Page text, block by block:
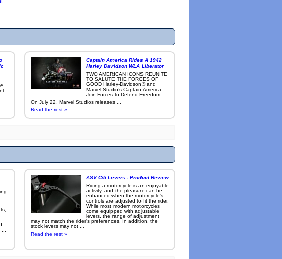
Captain America Rides A 1942
Harley Davidson WLA Liberator
TWO AMERICAN ICONS REUNITE
TO SALUTE THE FORCES OF
GOOD Harley-Davidson® and
Marvel Studio’s Captain America
Join Forces to Defend Freedom
On July 22, Marvel Studios releases ...
Read the rest »
ASV C/5 Levers - Product Review
Riding a motorcycle is an enjoyable
activity, and the pleasure can be
enhanced when the motorcycle's
controls are adjusted to fit the rider.
While most modern motorcycles
come equipped with adjustable
levers, the range of adjustment
may not match the rider's preferences. In addition, the
stock levers may not ...
Read the rest »